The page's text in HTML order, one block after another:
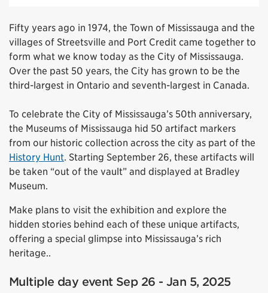
Fifty years ago in 1974, the Town of Mississauga and the
villages of Streetsville and Port Credit came together to
form what we know today as the City of Mississauga.
Over the past 50 years, the City has grown to be the
third-largest in Ontario and seventh-largest in Canada.
To celebrate the City of Mississauga’s 50th anniversary,
the Museums of Mississauga hid 50 artifact markers
from our historic collection across the city as part of the
History Hunt. Starting September 26, these artifacts will
be taken “out of the vault” and displayed at Bradley
Museum.
Make plans to visit the exhibition and explore the
hidden stories behind each of these unique artifacts,
offering a special glimpse into Mississauga’s rich
heritage..
Multiple day event Sep 26 - Jan 5, 2025